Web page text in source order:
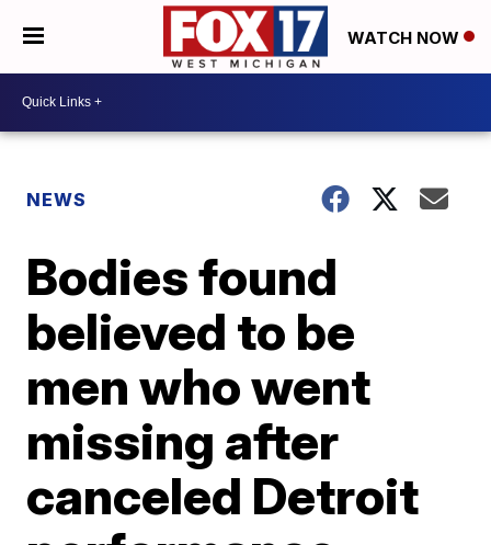
WATCH NOW
NEWS
Bodies found
believed to be
men who went
missing after
canceled Detroit